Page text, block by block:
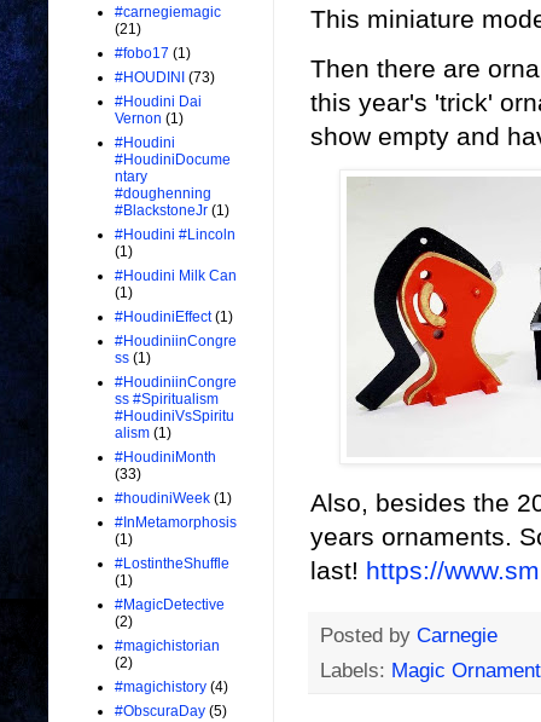
This miniature
Then there are
this year's 'trick'
show empty and
Also, besides the
years ornaments.
last! https://
Posted by Carnegie
Labels: Magic Ornament
#carnegiemagic
(21)
#fobo17 (1)
#HOUDINI (73)
#Houdini Dai
Vernon (1)
#Houdini
#HoudiniDocume
ntary
#doughenning
#BlackstoneJr (1)
#Houdini #Lincoln
(1)
#Houdini Milk Can
(1)
#HoudiniEffect (1)
#HoudiniinCongre
ss (1)
#HoudiniinCongre
ss #Spiritualism
#HoudiniVsSpiritu
alism (1)
#HoudiniMonth
(33)
#houdiniWeek (1)
#InMetamorphosis
(1)
#LostintheShuffle
(1)
#MagicDetective
(2)
#magichistorian
(2)
#magichistory (4)
#ObscuraDay (5)